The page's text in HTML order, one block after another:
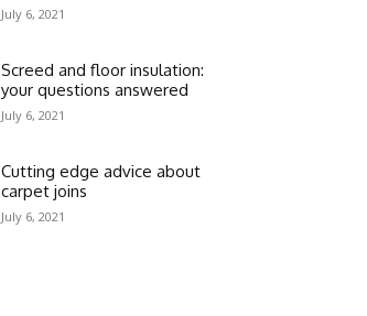
July 6, 2021
Screed and floor insulation:
your questions answered
July 6, 2021
Cutting edge advice about
carpet joins
July 6, 2021